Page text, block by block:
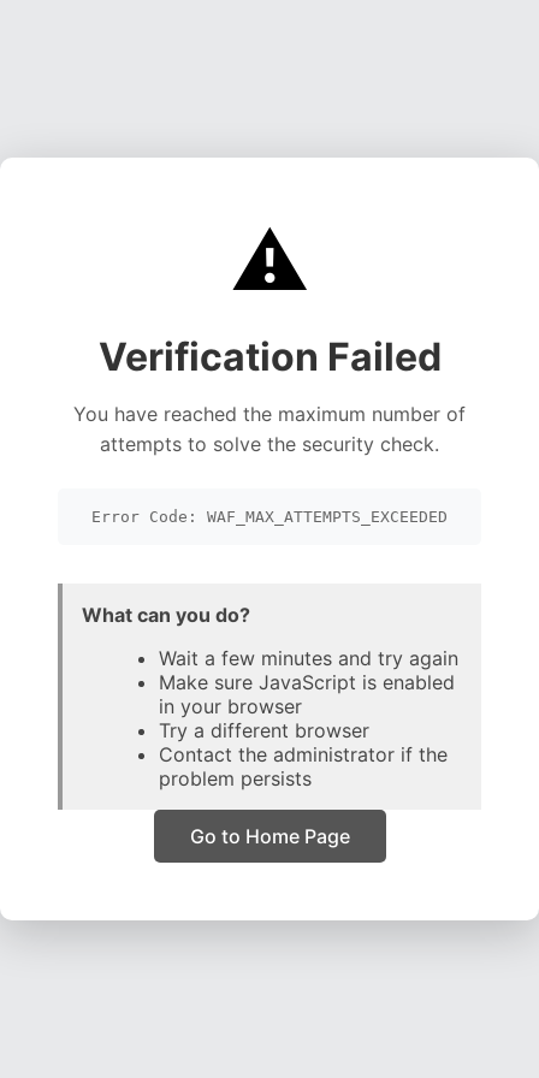
⚠️
Verification Failed
You have reached the maximum number of
attempts to solve the security check.
Error Code: WAF_MAX_ATTEMPTS_EXCEEDED
What can you do?
Wait a few minutes and try again
Make sure JavaScript is enabled
in your browser
Try a different browser
Contact the administrator if the
problem persists
Go to Home Page